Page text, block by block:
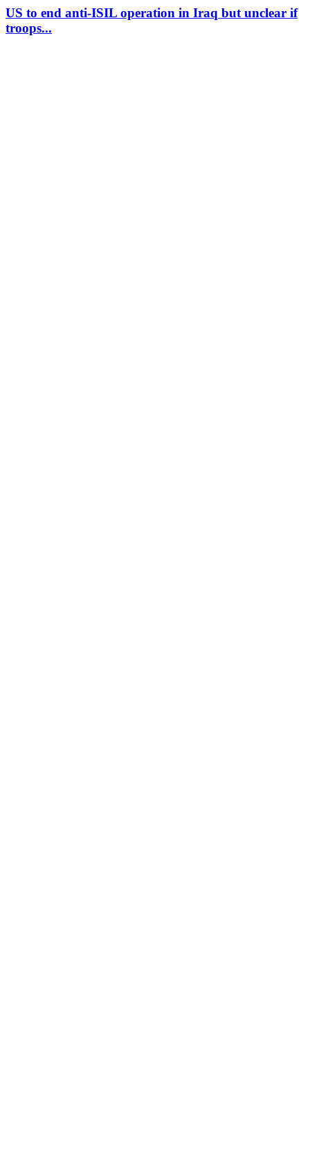
US to end anti-ISIL operation in Iraq but unclear if
troops...